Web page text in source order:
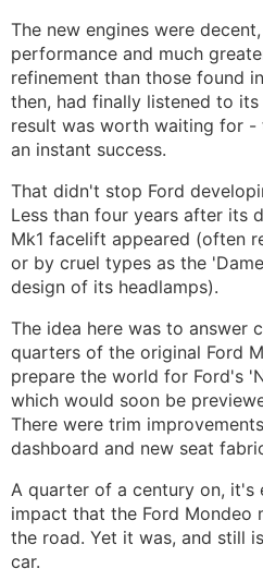
The new engines were
performance and much
refinement than those found
then, had finally listened to
result was worth waiting for -
an instant success.
That didn't stop Ford
Less than four years after its
Mk1 facelift appeared (often
or by cruel types as the
design of its headlamps).
The idea here was to answer
quarters of the original Ford
prepare the world for Ford's
which would soon be
There were trim
dashboard and new seat
A quarter of a century on, it's
impact that the Ford Mondeo
the road. Yet it was, and still
car.